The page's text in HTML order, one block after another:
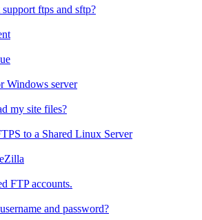
ftps and sftp?
Windows server
my site files?
to a Shared Linux Server
FTP accounts.
and password?